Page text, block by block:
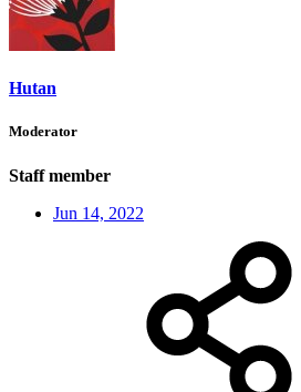
Hutan
Moderator
Staff member
Jun 14, 2022